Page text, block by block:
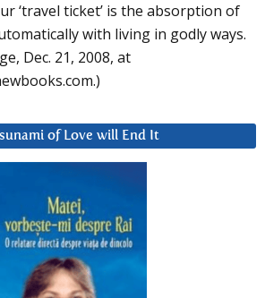
‘travel ticket’ is the absorption of
with living in godly ways.
Dec. 21, 2008, at
of Love will End It